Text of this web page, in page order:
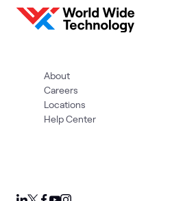
About
Careers
Locations
Help Center